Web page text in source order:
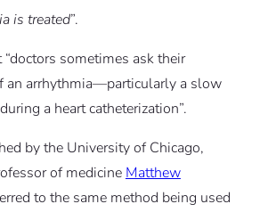
is treated”.
sometimes ask their
an arrhythmia—particularly a slow
a heart catheterization”.
by the University of Chicago,
of medicine Matthew
to the same method being used